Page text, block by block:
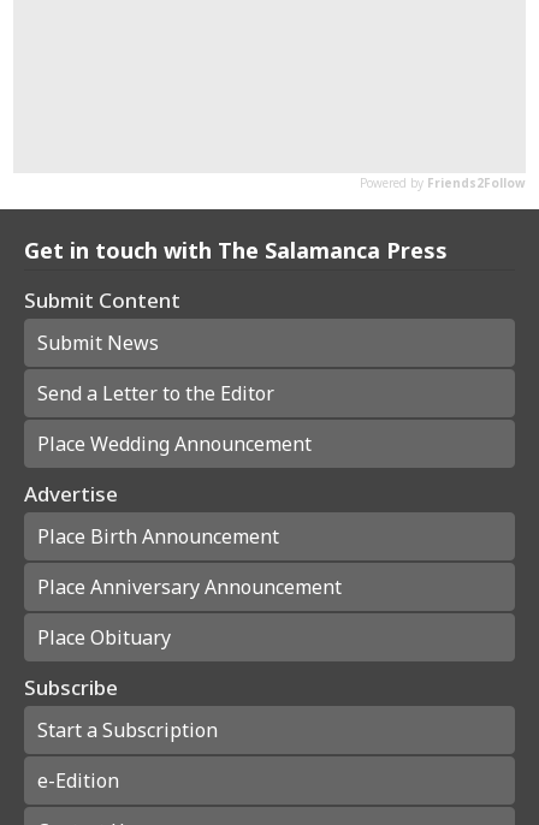
Get in touch with The Salamanca Press
Submit Content
Submit News
Send a Letter to the Editor
Place Wedding Announcement
Advertise
Place Birth Announcement
Place Anniversary Announcement
Place Obituary
Subscribe
Start a Subscription
e-Edition